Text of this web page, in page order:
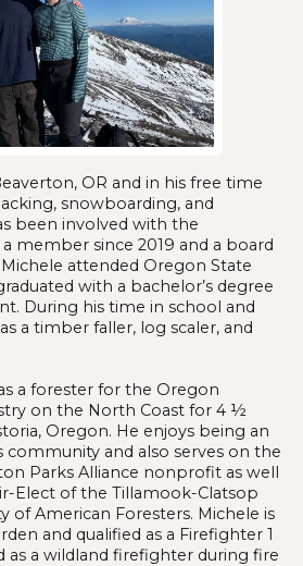
OR and in his free time
snowboarding, and
been involved with the
member since 2019 and a board
attended Oregon State
with a bachelor’s degree
During his time in school and
a timber faller, log scaler, and
a forester for the Oregon
on the North Coast for 4 ½
Oregon. He enjoys being an
and also serves on the
Parks Alliance nonprofit as well
Elect of the Tillamook-Clatsop
of American Foresters. Michele is
and qualified as a Firefighter 1
as a wildland firefighter during fire